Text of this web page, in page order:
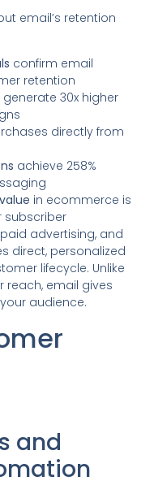
email’s retention
confirm email
retention
generate 30x higher
directly from
achieve 258%
in ecommerce is
subscriber
advertising, and
direct, personalized
lifecycle. Unlike
email gives
audience.
and